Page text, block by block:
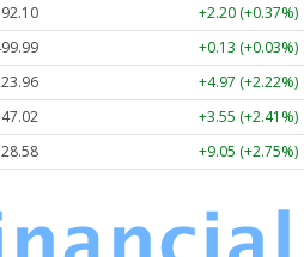
+2.20 (+0.37%)
+0.13 (+0.03%)
+4.97 (+2.22%)
+3.55 (+2.41%)
+9.05 (+2.75%)